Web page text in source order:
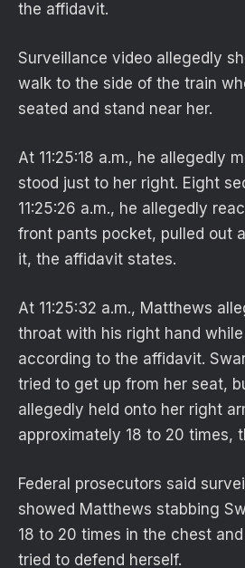
the affidavit.
Surveillance video allegedly
walk to the side of the train
seated and stand near her.
At 11:25:18 a.m., he allegedly
stood just to her right. Eight
11:25:26 a.m., he allegedly
front pants pocket, pulled out
it, the affidavit states.
At 11:25:32 a.m., Matthews
throat with his right hand
according to the affidavit.
tried to get up from her seat,
allegedly held onto her right
approximately 18 to 20 times,
Federal prosecutors said
showed Matthews stabbing
18 to 20 times in the chest
tried to defend herself.